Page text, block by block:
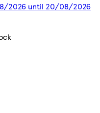
2026 until 20/08/2026